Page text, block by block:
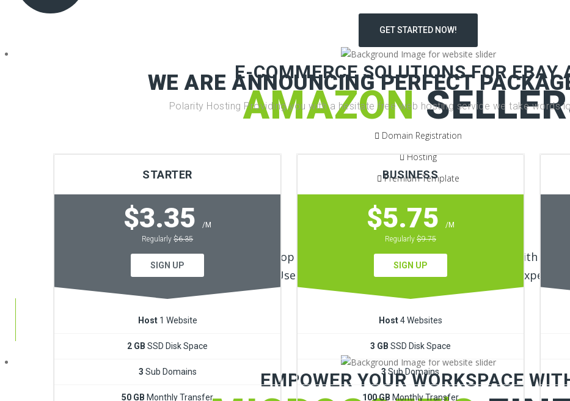
GET STARTED NOW!
E-COMMERCE SOLUTIONS FOR EBAY
AMAZON
Domain Registration
Hosting
Premium Template
LEARN MORE!
Develop Responsive, Custom Shopify Ecommerce with
User Interface by our Shopify and Wordpress Experts.
EMPOWER YOUR WORKSPACE
WE ARE ANNOUNCING PERFECT
Polarity Hosting Providing you with a hesitate free web hosting service we take words
STARTER
$3.35/M
Regularly$6.35
SIGN UP
Host1 Website
2 GB SSD Disk Space
3 Sub Domains
50 GB Monthly Transfer
BUSINESS
$5.75
/M
Regularly $9.75
SIGN UP
Host4 Websites
3 GB SSD Disk Space
3Sub Domains
100 GB Monthly Transfer